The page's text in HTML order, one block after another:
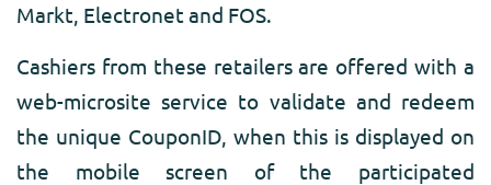
Markt, Electronet and FOS.
Cashiers from these retailers are offered with a
web-microsite service to validate and redeem
the unique CouponID, when this is displayed on
the mobile screen of the participated